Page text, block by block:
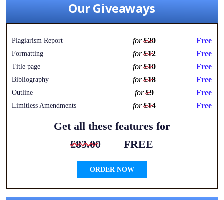
Our Giveaways
Plagiarism Report for£20 Free
Formatting for£12 Free
Title page for£10 Free
Bibliography for£18 Free
Outline for£9 Free
Limitless Amendments for£14 Free
Get all these features for
£83.00
FREE
ORDER NOW